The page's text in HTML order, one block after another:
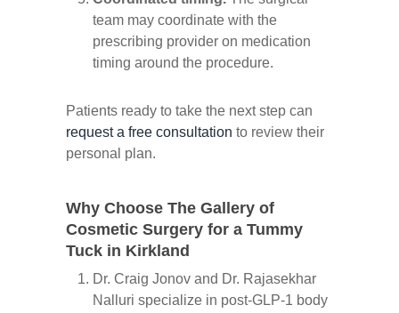
team may coordinate with the
prescribing provider on medication
timing around the procedure.
Patients ready to take the next step can
request a free consultation to review their
personal plan.
Why Choose The Gallery of
Cosmetic Surgery for a Tummy
Tuck in Kirkland
Dr. Craig Jonov and Dr. Rajasekhar
Nalluri specialize in post-GLP-1 body